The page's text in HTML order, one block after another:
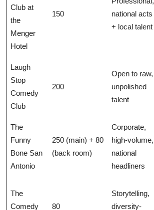
Club at
the
Menger
Hotel
150
national acts
+ local talent
Laugh
Stop
Comedy
Club
200
Open to raw,
unpolished
talent
The
Funny
Bone San
Antonio
250 (main) + 80
(back room)
Corporate,
high-volume,
national
headliners
The
Comedy
80
Storytelling,
diversity-